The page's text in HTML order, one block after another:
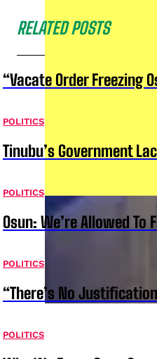
RELATED POSTS
“Vacate Order Freezing
POLITICS
Tinubu’s Government
POLITICS
Osun: We’re Allowed To
POLITICS
“There’s No
POLITICS